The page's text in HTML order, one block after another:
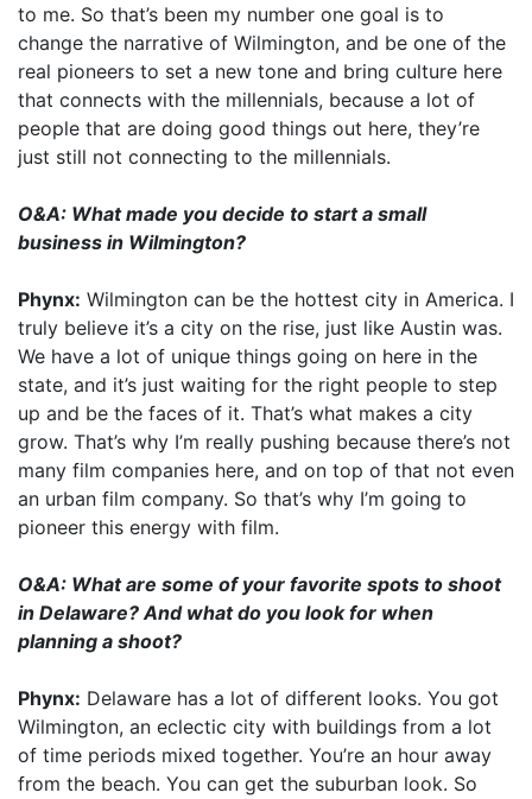
to me. So that’s been my number one goal is to
change the narrative of Wilmington, and be one of the
real pioneers to set a new tone and bring culture here
that connects with the millennials, because a lot of
people that are doing good things out here, they’re
just still not connecting to the millennials.
O&A: What made you decide to start a small
business in Wilmington?
Phynx: Wilmington can be the hottest city in America. I
truly believe it’s a city on the rise, just like Austin was.
We have a lot of unique things going on here in the
state, and it’s just waiting for the right people to step
up and be the faces of it. That’s what makes a city
grow. That’s why I’m really pushing because there’s not
many film companies here, and on top of that not even
an urban film company. So that’s why I’m going to
pioneer this energy with film.
O&A: What are some of your favorite spots to shoot
in Delaware? And what do you look for when
planning a shoot?
Phynx: Delaware has a lot of different looks. You got
Wilmington, an eclectic city with buildings from a lot
of time periods mixed together. You’re an hour away
from the beach. You can get the suburban look. So